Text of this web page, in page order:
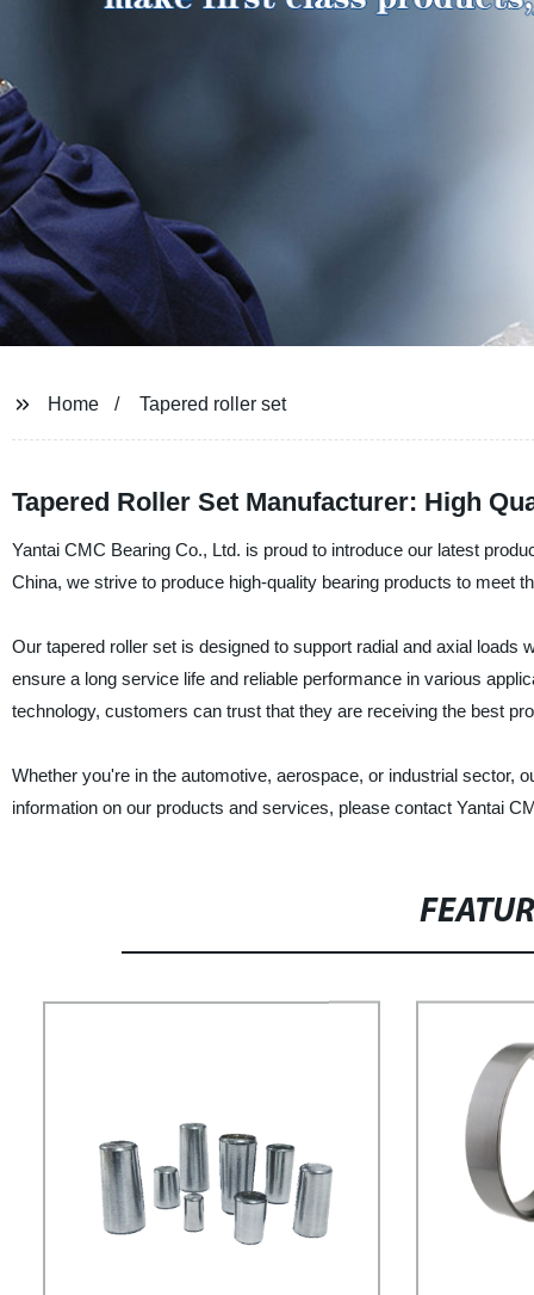
Home Tapered roller set
Tapered Roller Set Manufacturer: High
Yantai CMC Bearing Co., Ltd. is proud to introduce our latest
China, we strive to produce high-quality bearing products to meet
Our tapered roller set is designed to support radial and axial
ensure a long service life and reliable performance in various
technology, customers can trust that they are receiving the best
Whether you're in the automotive, aerospace, or industrial sector,
information on our products and services, please contact Yantai